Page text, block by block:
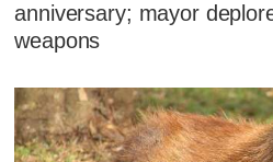
anniversary; mayor
weapons